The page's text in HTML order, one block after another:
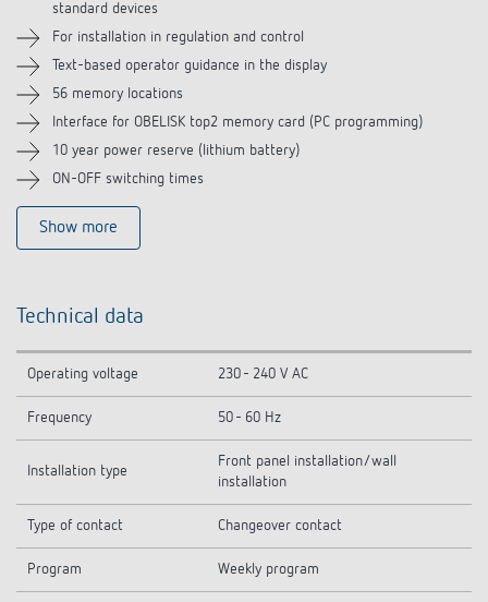
Related products
standard devices
For installation in regulation and control
Text-based operator guidance in the display
56 memory locations
Interface for OBELISK top2 memory card (PC programming)
10 year power reserve (lithium battery)
ON-OFF switching times
Show more
Technical data
Operating voltage 230 - 240 V AC
Frequency 50 - 60 Hz
Installation type
Front panel installation/wall
installation
Type of contact Changeover contact
Program Weekly program